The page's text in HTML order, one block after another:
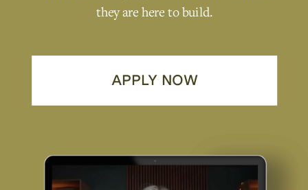
they are here to build.
APPLY NOW